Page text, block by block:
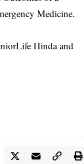
Medicine.
Hinda and